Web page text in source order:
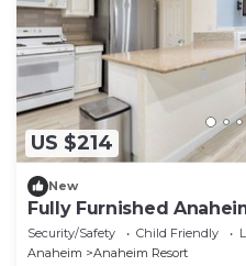
US $214
New
Fully Furnished
Included - Gated
Security/Safety Child Friendly
Anaheim
Anaheim Resort